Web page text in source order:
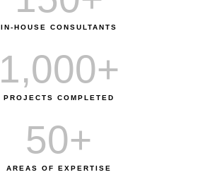
IN-HOUSE CONSULTANTS
PROJECTS COMPLETED
1,000+
AREAS OF EXPERTISE
50+